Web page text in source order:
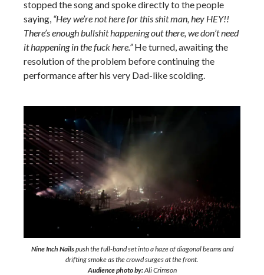
stopped the song and spoke directly to the people
saying, “Hey we’re not here for this shit man, hey HEY!!
There’s enough bullshit happening out there, we don’t need
it happening in the fuck here.”He turned, awaiting the
resolution of the problem before continuing the
performance after his very Dad-like scolding.
Nine Inch Nailspush the full-band set into a haze of diagonal beams and
drifting smoke as the crowd surges at the front.
Audience photo by:Ali Crimson